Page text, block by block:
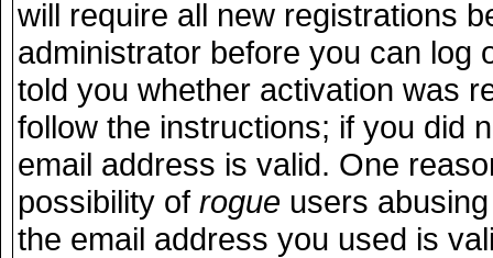
will require all new registrations
administrator before you can log
told you whether activation was
follow the instructions; if you did
email address is valid. One
possibility of rogue users
the email address you used is